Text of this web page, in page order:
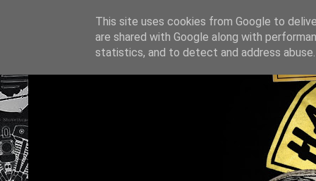
This site uses cookies from Google to
are shared with Google along with
statistics, and to detect and address abuse.